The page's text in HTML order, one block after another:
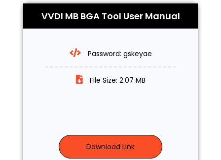
VVDI MB BGA Tool User Manual
Password: gskeyae
File Size: 2.07 MB
Download Link